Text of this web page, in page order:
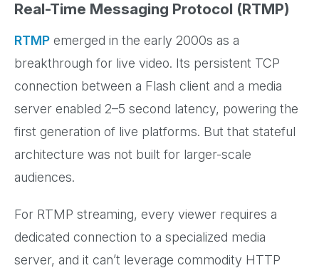
Real-Time Messaging Protocol (RTMP)
RTMP emerged in the early 2000s as a
breakthrough for live video. Its persistent TCP
connection between a Flash client and a media
server enabled 2–5 second latency, powering the
first generation of live platforms. But that stateful
architecture was not built for larger-scale
audiences.
For RTMP streaming, every viewer requires a
dedicated connection to a specialized media
server, and it can’t leverage commodity HTTP